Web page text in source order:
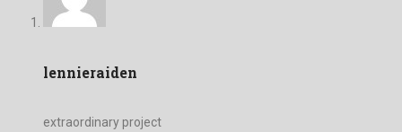
lennieraiden
extraordinary project